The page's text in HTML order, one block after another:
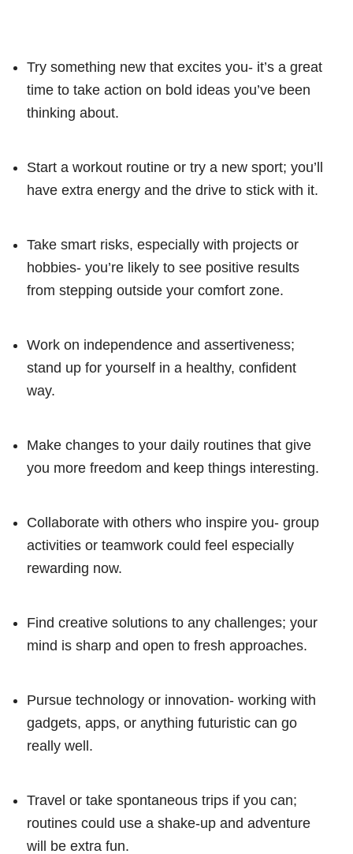
Try something new that excites you- it’s a great
time to take action on bold ideas you’ve been
thinking about.
Start a workout routine or try a new sport; you’ll
have extra energy and the drive to stick with it.
Take smart risks, especially with projects or
hobbies- you’re likely to see positive results
from stepping outside your comfort zone.
Work on independence and assertiveness;
stand up for yourself in a healthy, confident
way.
Make changes to your daily routines that give
you more freedom and keep things interesting.
Collaborate with others who inspire you- group
activities or teamwork could feel especially
rewarding now.
Find creative solutions to any challenges; your
mind is sharp and open to fresh approaches.
Pursue technology or innovation- working with
gadgets, apps, or anything futuristic can go
really well.
Travel or take spontaneous trips if you can;
routines could use a shake-up and adventure
will be extra fun.